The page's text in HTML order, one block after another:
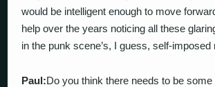
would be intelligent enough to move
help over the years noticing all these
in the punk scene’s, I guess, self-
Paul:Do you think there needs to be